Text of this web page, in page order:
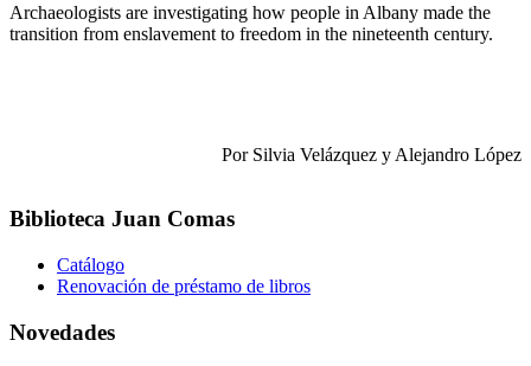
Archaeologists are investigating how people in Albany made the
transition from enslavement to freedom in the nineteenth century.
Por Silvia Velázquez y Alejandro López
Biblioteca Juan Comas
Catálogo
Renovación de préstamo de libros
Novedades